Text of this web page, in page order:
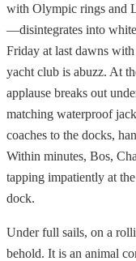
with Olympic rings and
—disintegrates into
Friday at last dawns
yacht club is abuzz. At
applause breaks out
matching waterproof
coaches to the docks,
Within minutes, Bos,
tapping impatiently at
dock.
Under full sails, on a
behold. It is an animal